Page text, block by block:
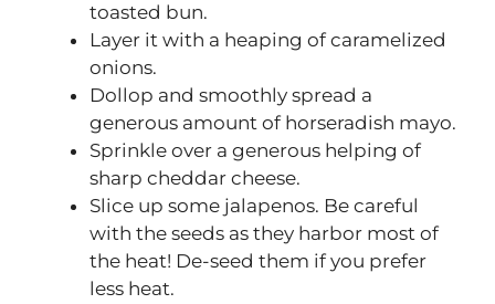
toasted bun.
Layer it with a heaping of caramelized
onions.
Dollop and smoothly spread a
generous amount of horseradish mayo.
Sprinkle over a generous helping of
sharp cheddar cheese.
Slice up some jalapenos. Be careful
with the seeds as they harbor most of
the heat! De-seed them if you prefer
less heat.